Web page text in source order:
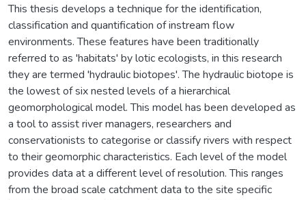
This thesis develops a technique for the identification,
classification and quantification of instream flow
environments. These features have been traditionally
referred to as 'habitats' by lotic ecologists, in this research
they are termed 'hydraulic biotopes'. The hydraulic biotope is
the lowest of six nested levels of a hierarchical
geomorphological model. This model has been developed as
a tool to assist river managers, researchers and
conservationists to categorise or classify rivers with respect
to their geomorphic characteristics. Each level of the model
provides data at a different level of resolution. This ranges
from the broad scale catchment data to the site specific